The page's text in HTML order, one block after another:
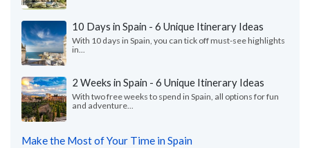
10 Days in Spain - 6 Unique Itinerary Ideas
With 10 days in Spain, you can tick off must-see highlights
in...
2 Weeks in Spain - 6 Unique Itinerary Ideas
With two free weeks to spend in Spain, all options for fun
and adventure...
Make the Most of Your Time in Spain